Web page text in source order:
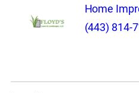
Home
(443) 814-